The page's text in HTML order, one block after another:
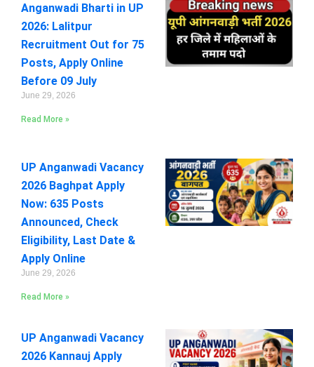
Anganwadi Bharti in UP
2026: Lalitpur
Recruitment Out for 75
Posts, Apply Online
Before 09 July
June 29, 2026
Read More »
UP Anganwadi Vacancy
2026 Baghpat Apply
Now: 635 Posts
Announced, Check
Eligibility, Last Date &
Apply Online
June 29, 2026
Read More »
UP Anganwadi Vacancy
2026 Kannauj Apply